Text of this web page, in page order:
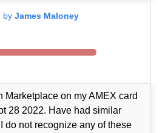
byJames Maloney
Marketplace on my AMEX card
28 2022. Have had similar
do not recognize any of these